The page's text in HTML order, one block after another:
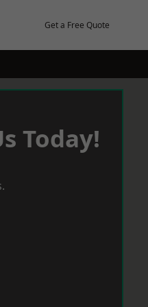
Get a Free Quote
Today!